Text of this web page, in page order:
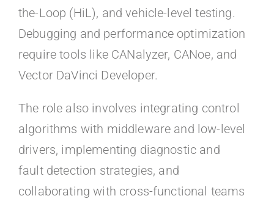
the-Loop (HiL), and vehicle-level testing.
Debugging and performance optimization
require tools like CANalyzer, CANoe, and
Vector DaVinci Developer.
The role also involves integrating control
algorithms with middleware and low-level
drivers, implementing diagnostic and
fault detection strategies, and
collaborating with cross-functional teams